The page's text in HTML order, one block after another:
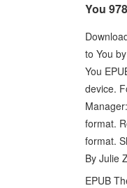
You
to You
You
device.
format.
format.
By Julie
EPUB